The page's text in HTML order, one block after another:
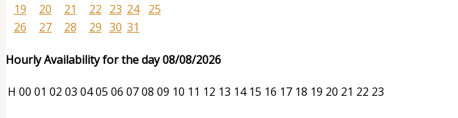
19
20 21 22 23 24
25
26
27 28 29 30 31
Hourly Availability for the day 08/08/2026
H 00 01 02 03 0405 06 0708 09 10 11 12 13 14 15 16 17 18 19 20 21 22 23